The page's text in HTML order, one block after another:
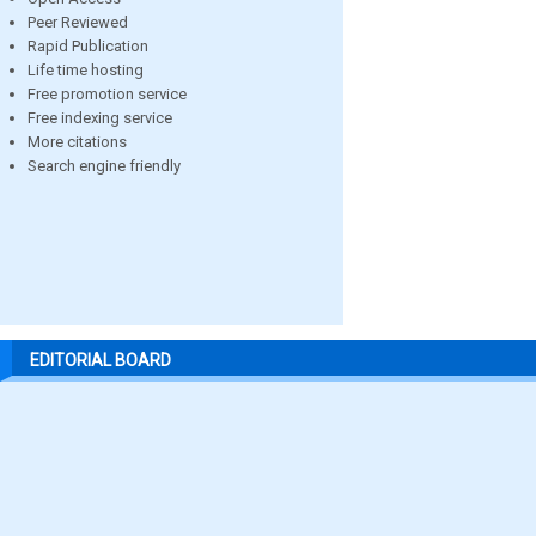
Peer Reviewed
Rapid Publication
Life time hosting
Free promotion service
Free indexing service
More citations
Search engine friendly
EDITORIAL BOARD